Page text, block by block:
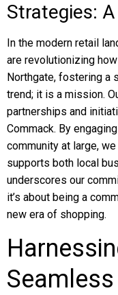
Strategies:
In the modern retail
are revolutionizing
Northgate, fostering a
trend; it is a mission.
partnerships and
Commack. By
community at large,
supports both local
underscores our
it’s about being a
new era of shopping.